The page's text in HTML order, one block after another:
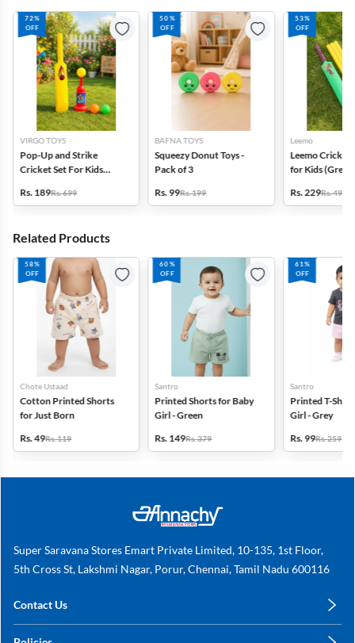
72%
OFF
VIRGO TOYS
Pop-Up and Strike
Cricket Set For Kids
Rs. 189Rs. 699
50%
OFF
BAFNA TOYS
Squeezy Donut Toys -
Pack of 3
Rs. 99Rs. 199
53%
OFF
Leemo
Leemo Cricket
for Kids
Rs. 229Rs. 495
Related Products
58%
OFF
Chote Ustaad
Cotton Printed Shorts
for Just Born
Rs. 49Rs. 119
60%
OFF
Santro
Printed Shorts for Baby
Girl - Green
Rs. 149Rs. 379
61%
OFF
Santro
Printed T-Shirt
Girl - Grey
Rs. 99Rs. 259
Super Saravana Stores Emart Private Limited, 10-135, 1st Floor,
5th Cross St, Lakshmi Nagar, Porur, Chennai, Tamil Nadu 600116
Contact Us